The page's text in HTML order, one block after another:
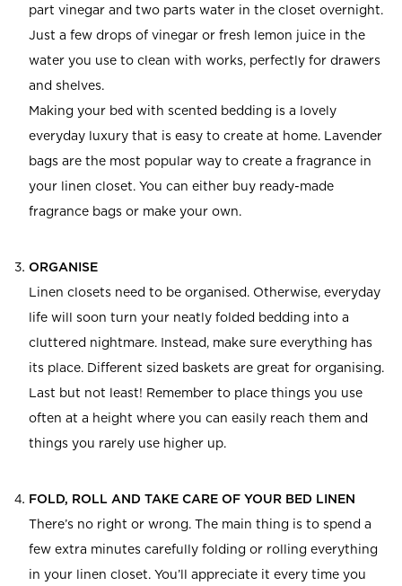
part vinegar and two parts water in the closet overnight.
Just a few drops of vinegar or fresh lemon juice in the
water you use to clean with works, perfectly for drawers
and shelves.
Making your bed with scented bedding is a lovely
everyday luxury that is easy to create at home. Lavender
bags are the most popular way to create a fragrance in
your linen closet. You can either buy ready-made
fragrance bags or make your own.
ORGANISE
Linen closets need to be organised. Otherwise, everyday
life will soon turn your neatly folded bedding into a
cluttered nightmare. Instead, make sure everything has
its place. Different sized baskets are great for organising.
Last but not least! Remember to place things you use
often at a height where you can easily reach them and
things you rarely use higher up.
FOLD, ROLL AND TAKE CARE OF YOUR BED LINEN
There’s no right or wrong. The main thing is to spend a
few extra minutes carefully folding or rolling everything
in your linen closet. You’ll appreciate it every time you